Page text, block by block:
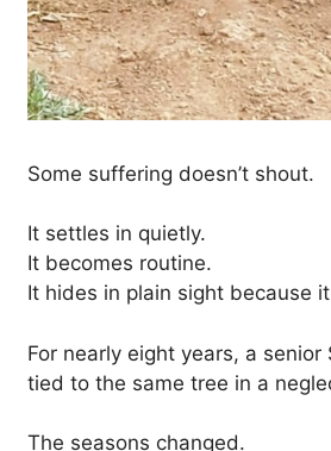
Some suffering doesn’t shout.
It settles in quietly.
It becomes routine.
It hides in plain sight because
For nearly eight years, a senior
tied to the same tree in a
The seasons changed.